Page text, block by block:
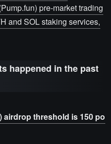
pre-market trading
and SOL staking services,
happened in the past
airdrop threshold is 150 po